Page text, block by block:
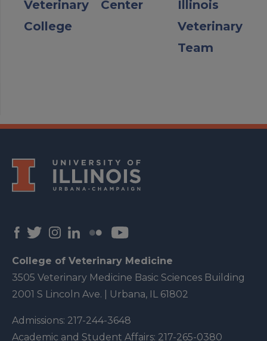
Veterinary
College
Center
Illinois
Veterinary
Team
College of Veterinary Medicine
3505 Veterinary Medicine Basic Sciences Building
2001 S Lincoln Ave. | Urbana, IL 61802
Admissions: 217-244-3648
Academic and Student Affairs: 217-265-0380